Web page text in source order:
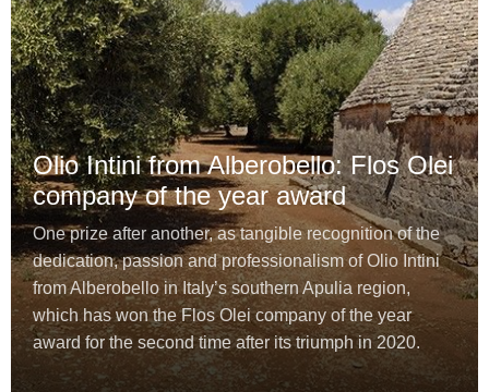
Olio Intini from Alberobello: Flos Olei
company of the year award
One prize after another, as tangible recognition of the
dedication, passion and professionalism of Olio Intini
from Alberobello in Italy’s southern Apulia region,
which has won the Flos Olei company of the year
award for the second time after its triumph in 2020.